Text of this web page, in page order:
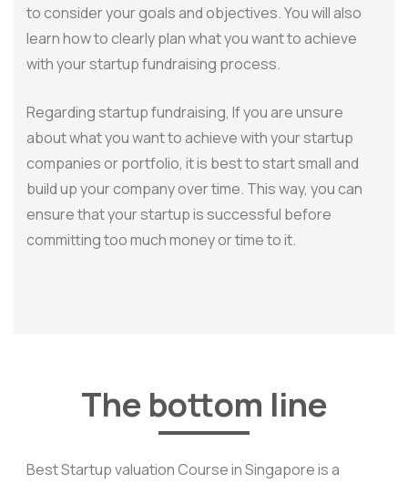
to consider your goals and objectives. You will also
learn how to clearly plan what you want to achieve
with your startup fundraising process.
Regarding startup fundraising, If you are unsure
about what you want to achieve with your startup
companies or portfolio, it is best to start small and
build up your company over time. This way, you can
ensure that your startup is successful before
committing too much money or time to it.
The bottom line
Best Startup valuation Course in Singapore is a